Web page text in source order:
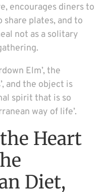
encourages diners to
plates, and to
not as a solitary
Elm’, the
and the object is
spirit that is so
way of life’.
Heart
Diet,